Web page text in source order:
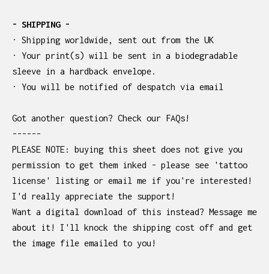
- SHIPPING -
· Shipping worldwide, sent out from the UK
· Your print(s) will be sent in a biodegradable
sleeve in a hardback envelope.
· You will be notified of despatch via email
Got another question? Check our FAQs!
------
PLEASE NOTE: buying this sheet does not give you
permission to get them inked - please see 'tattoo
license' listing or email me if you're interested!
I'd really appreciate the support!
Want a digital download of this instead? Message me
about it! I'll knock the shipping cost off and get
the image file emailed to you!